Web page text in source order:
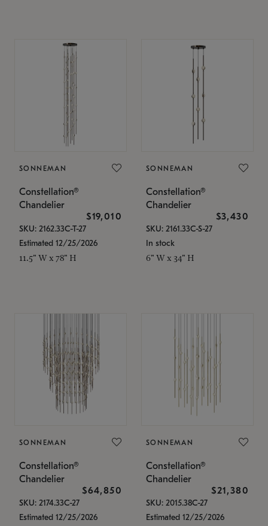
SONNEMAN
Constellation®
Chandelier
$19,010
SKU: 2162.33C-T-27
Estimated 12/25/2026
11.5" W x 78" H
SONNEMAN
Constellation®
Chandelier
$3,430
SKU: 2161.33C-S-27
In stock
6" W x 34" H
SONNEMAN
Constellation®
Chandelier
$64,850
SKU: 2174.33C-27
Estimated 12/25/2026
SONNEMAN
Constellation®
Chandelier
$21,380
SKU: 2015.38C-27
Estimated 12/25/2026